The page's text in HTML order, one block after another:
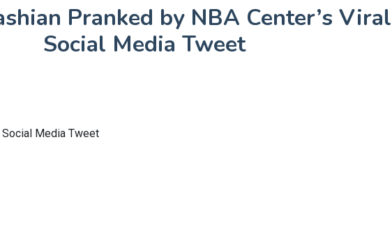
Pranked by NBA Center’s Viral
Social Media Tweet